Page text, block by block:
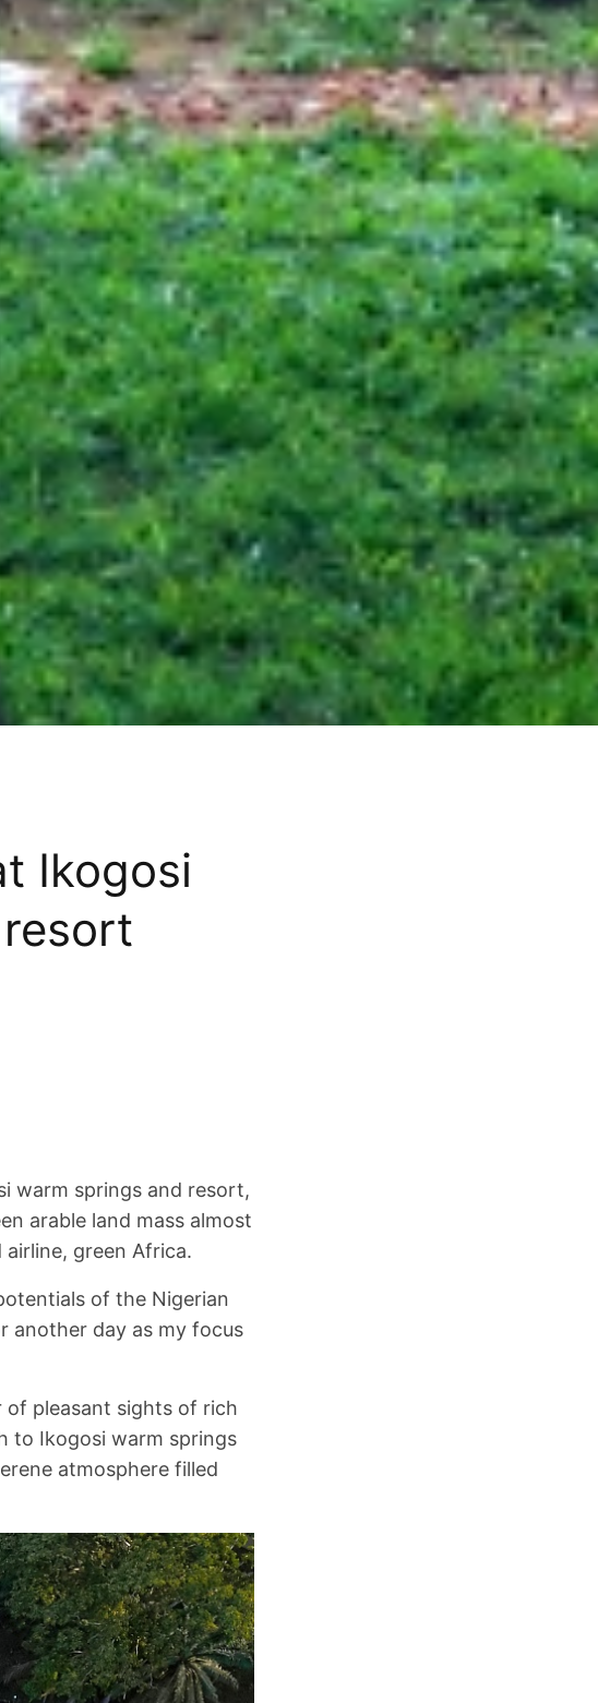
Ikogosi
warm springs and resort,
arable land mass almost
green Africa.
of the Nigerian
another day as my focus
of pleasant sights of rich
to Ikogosi warm springs
atmosphere filled